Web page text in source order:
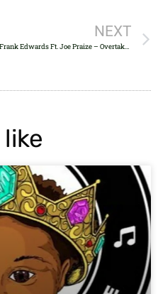
NEXT
Frank Edwards Ft. Joe Praize – Overtake X